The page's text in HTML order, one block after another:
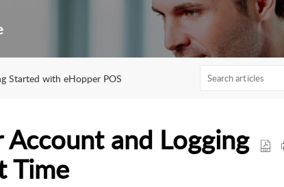
Started with eHopper POS
and Logging
Time